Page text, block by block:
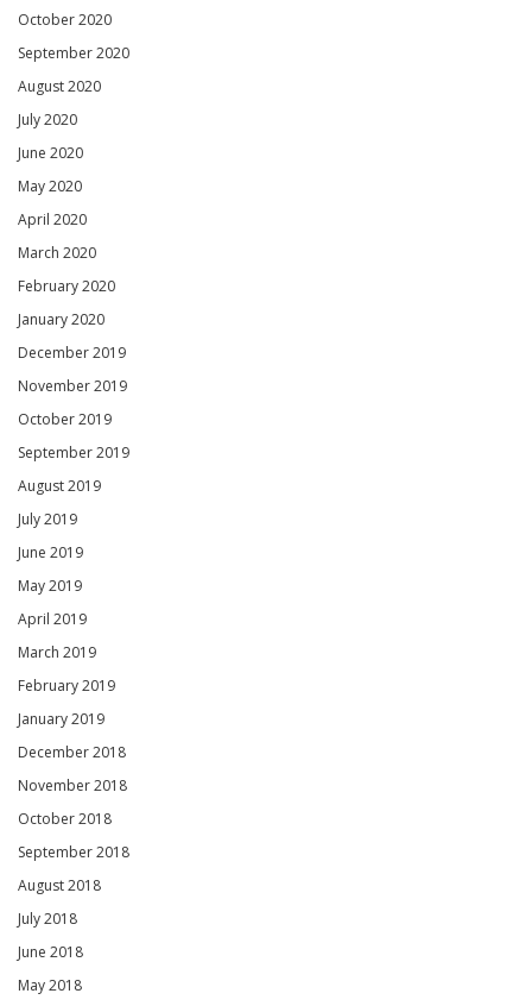
October 2020
September 2020
August 2020
July 2020
June 2020
May 2020
April 2020
March 2020
February 2020
January 2020
December 2019
November 2019
October 2019
September 2019
August 2019
July 2019
June 2019
May 2019
April 2019
March 2019
February 2019
January 2019
December 2018
November 2018
October 2018
September 2018
August 2018
July 2018
June 2018
May 2018